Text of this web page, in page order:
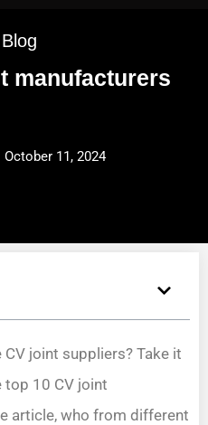
Blog
manufacturers
October 11, 2024
joint suppliers? Take it
top 10 CV joint
article, who from different